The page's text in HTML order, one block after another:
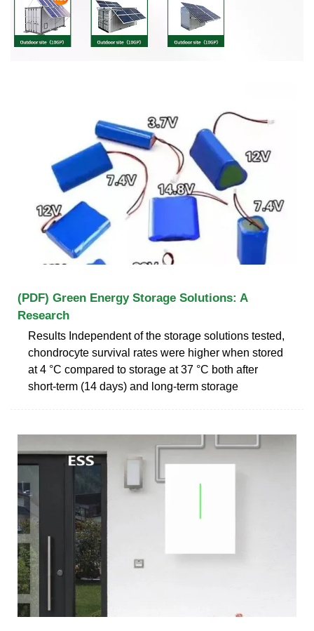
(PDF) Green Energy Storage Solutions: A
Research
Results Independent of the storage solutions tested,
chondrocyte survival rates were higher when stored
at 4 °C compared to storage at 37 °C both after
short-term (14 days) and long-term storage